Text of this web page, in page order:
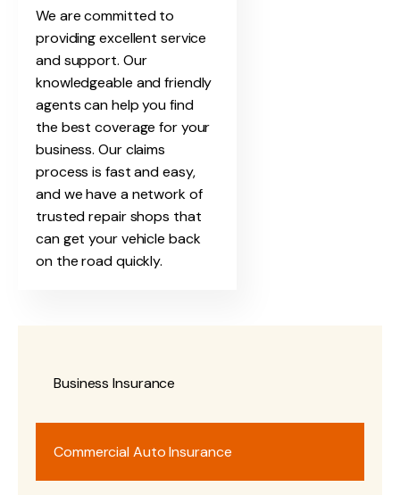
We are committed to
providing excellent service
and support. Our
knowledgeable and friendly
agents can help you find
the best coverage for your
business. Our claims
process is fast and easy,
and we have a network of
trusted repair shops that
can get your vehicle back
on the road quickly.
Business Insurance
Commercial Auto Insurance